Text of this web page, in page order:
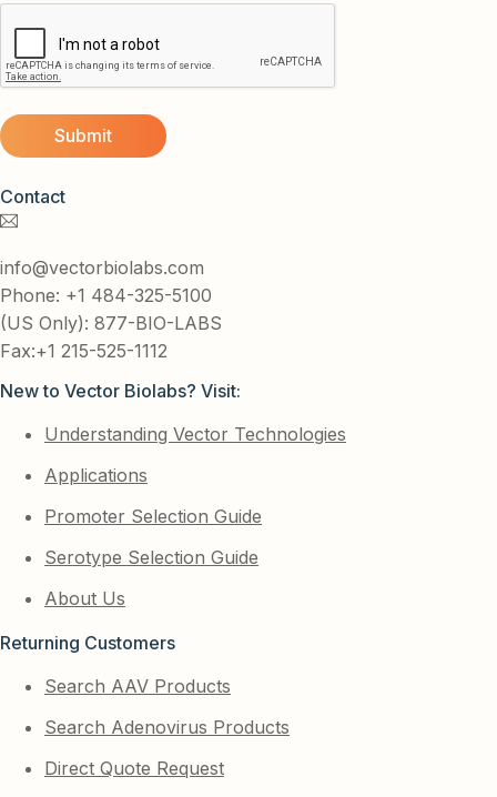
Contact
info@vectorbiolabs.com
Phone: +1 484-325-5100
(US Only): 877-BIO-LABS
Fax:+1 215-525-1112
New to Vector Biolabs? Visit:
Understanding Vector Technologies
Applications
Promoter Selection Guide
Serotype Selection Guide
About Us
Returning Customers
Search AAV Products
Search Adenovirus Products
Direct Quote Request